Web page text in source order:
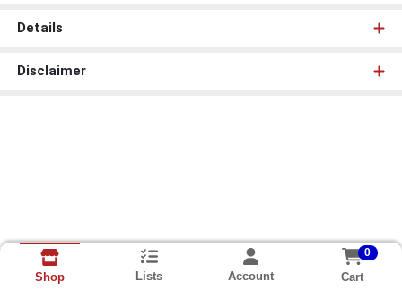
Details
Disclaimer
Shop Lists Account
0
Cart